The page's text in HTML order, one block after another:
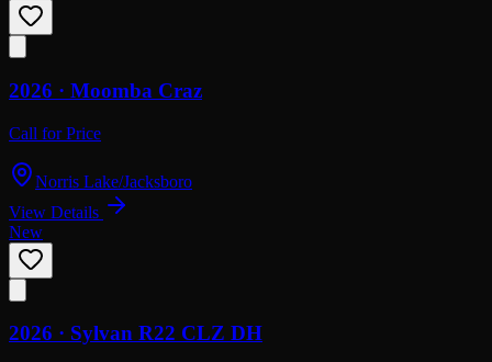
2026 · Moomba Craz
Call for Price
Norris Lake/Jacksboro
View Details
New
2026 · Sylvan R22 CLZ DH